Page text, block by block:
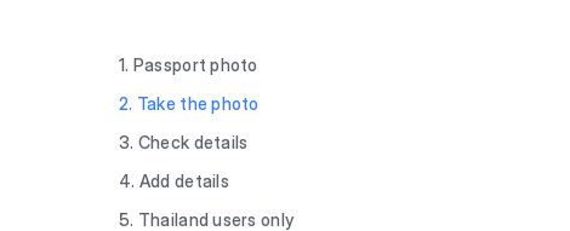
1. Passport photo
2. Take the photo
3. Check details
4. Add details
5. Thailand users only